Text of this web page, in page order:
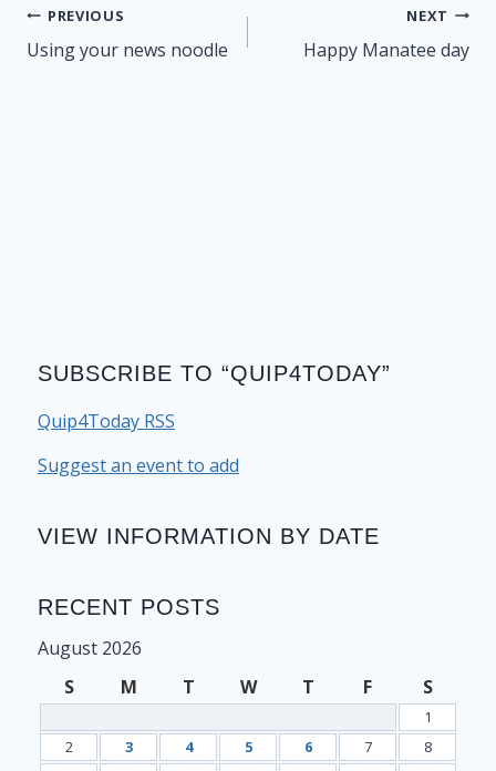
Post
navigation
PREVIOUS
Using your news noodle
NEXT
Happy Manatee day
SUBSCRIBE TO “QUIP4TODAY”
Quip4Today RSS
Suggest an event to add
VIEW INFORMATION BY DATE
RECENT POSTS
August 2026
S
M T W T F S
1
2
3 4 5 6 7
8